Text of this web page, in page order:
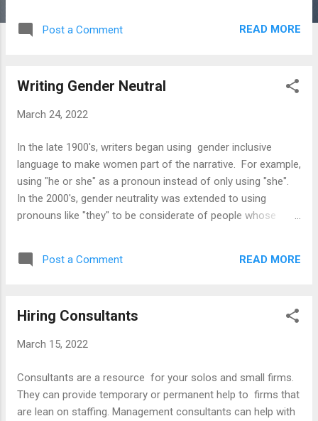
Impairment in the Law Preparing for Mental Decline Reducing
Colleagues Books Passing the Torch Without Getting Burned
Lawyer's Retirement Planning Guide Checklists Actions After
Practice Audit Warning Signs of Dementia Websites Lawyer
Assistance Programs Succession Planning Alzheimer's
Resources
Post a Comment READ MORE
Writing Gender Neutral
March 24, 2022
In the late 1900's, writers began using gender inclusive
language to make women part of the narrative. For example,
using "he or she" as a pronoun instead of only using "she".
In the 2000's, gender neutrality was extended to using
pronouns like "they" to be considerate of people whose
has been adopted in journalistic and academic writing. It is
also relevant to business and legal writing. Below are tips
Pluralize the noun and use they as pronoun Repeat a noun
Articles Adding Gender Neutral Pronouns to Email Signatures
(University of Denver) Do's Don'ts and Maybes of Legal
Writing (NYSBA) Gender Free Legal Writing (British Columbia
Post a Comment READ MORE
Hiring Consultants
March 15, 2022
Consultants are a resource for your solos and small firms.
They can provide temporary or permanent help to firms that
are lean on staffing. Management consultants can help with